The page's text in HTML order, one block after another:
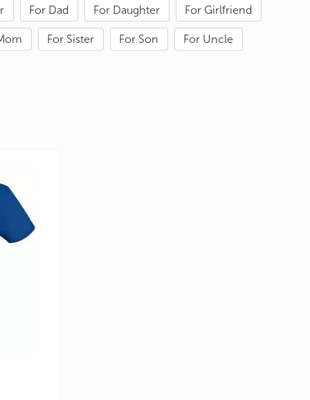
For Dad For Daughter For Girlfriend
For Sister For Son For Uncle